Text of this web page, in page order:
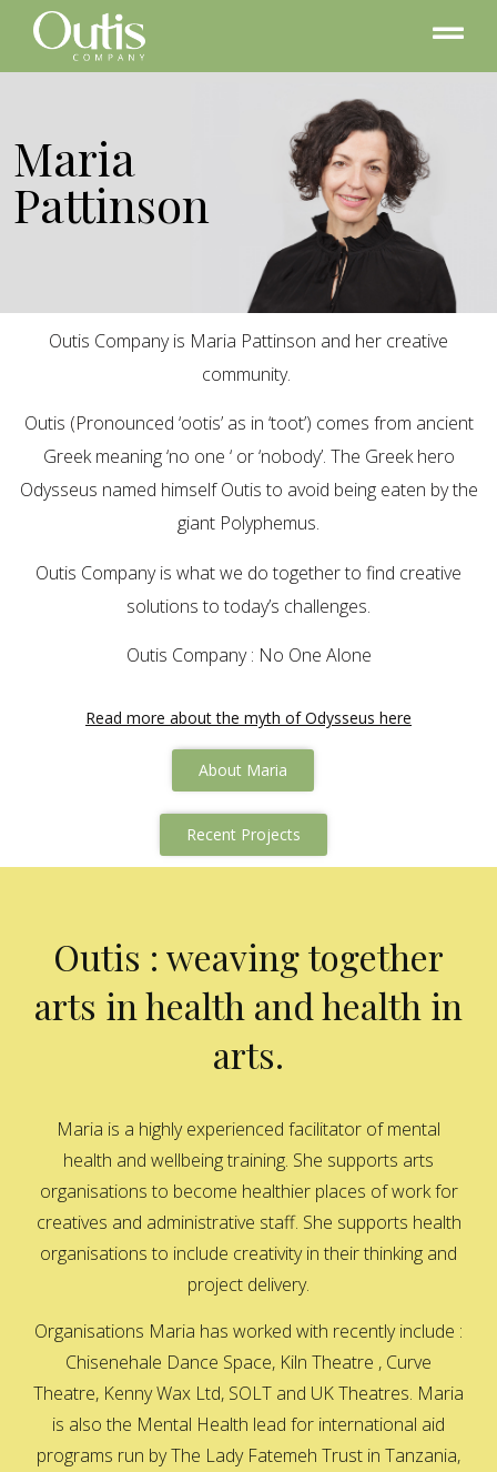
Maria
Pattinson
Outis Company is Maria Pattinson and her creative
community.
Outis (Pronounced ‘ootis’ as in ‘toot’) comes from ancient
Greek meaning ‘no one ‘ or ‘nobody’. The Greek hero
Odysseus named himself Outis to avoid being eaten by the
giant Polyphemus.
Outis Company is what we do together to find creative
solutions to today’s challenges.
Outis Company : No One Alone
Read more about the myth of Odysseus here
About Maria
Recent Projects
Outis : weaving together
arts in health and health in
arts.
Maria is a highly experienced facilitator of mental
health and wellbeing training. She supports arts
organisations to become healthier places of work for
creatives and administrative staff. She supports health
organisations to include creativity in their thinking and
project delivery.
Organisations Maria has worked with recently include :
Chisenehale Dance Space, Kiln Theatre , Curve
Theatre, Kenny Wax Ltd, SOLT and UK Theatres. Maria
is also the Mental Health lead for international aid
programs run by The Lady Fatemeh Trust in Tanzania,